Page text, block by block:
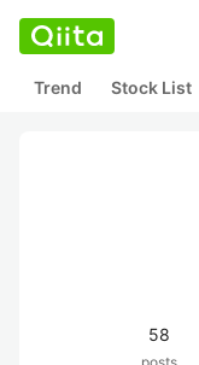
Trend Stock List
58